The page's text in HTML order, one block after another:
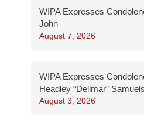
WIPA Expresses
John
August 7, 2026
WIPA Expresses
Headley “Dellmar” Samuels
August 3, 2026